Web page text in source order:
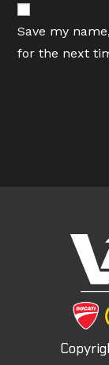
comment
URL
(optional)
Save my
for the next